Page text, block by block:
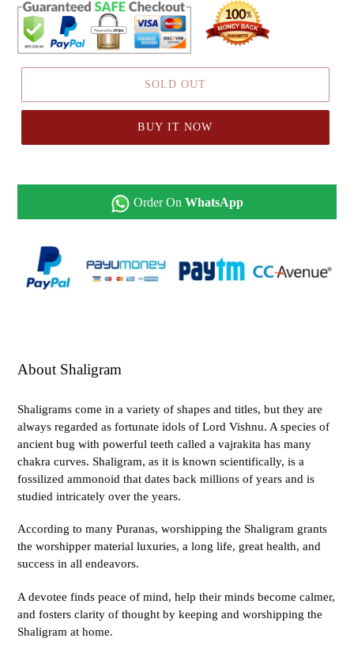
SOLD OUT
BUY IT NOW
Order On WhatsApp
About Shaligram
Shaligrams come in a variety of shapes and titles, but they are
always regarded as fortunate idols of Lord Vishnu. A species of
ancient bug with powerful teeth called a vajrakita has many
chakra curves. Shaligram, as it is known scientifically, is a
fossilized ammonoid that dates back millions of years and is
studied intricately over the years.
According to many Puranas, worshipping the Shaligram grants
the worshipper material luxuries, a long life, great health, and
success in all endeavors.
A devotee finds peace of mind, help their minds become calmer,
and fosters clarity of thought by keeping and worshipping the
Shaligram at home.